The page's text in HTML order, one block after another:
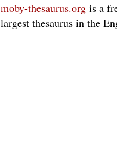
moby-thesaurus.org is a
largest thesaurus in the